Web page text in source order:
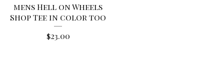
mens Hell on Wheels
Shop Tee in color too
$23.00